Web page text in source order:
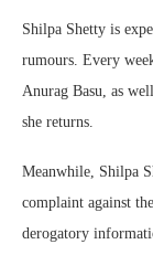
Shilpa Shetty is
rumours. Every
Anurag Basu, as
she returns.
Meanwhile, Shilpa
complaint against
derogatory